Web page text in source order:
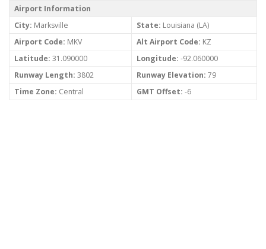
Airport Information
City: Marksville State: Louisiana (LA)
Airport Code: MKV Alt Airport Code: KZ
Latitude: 31.090000 Longitude: -92.060000
Runway Length: 3802 Runway Elevation: 79
Time Zone: Central GMT Offset: -6